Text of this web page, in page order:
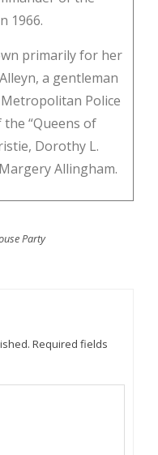
1966.
primarily for her
a gentleman
Police
“Queens of
Dorothy L.
Allingham.
Party
Required fields